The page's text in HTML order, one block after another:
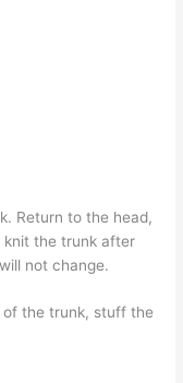
Return to the head,
knit the trunk after
not change.
of the trunk, stuff the